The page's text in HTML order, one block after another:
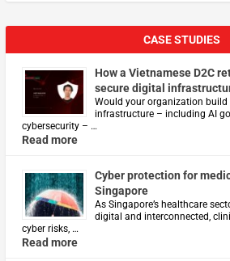
CASE STUDIES
How a Vietnamese D2C
secure digital
Would your organization build
infrastructure – including AI
cybersecurity – …
Read more
Cyber protection for
Singapore
As Singapore’s healthcare
digital and interconnected,
cyber risks, …
Read more